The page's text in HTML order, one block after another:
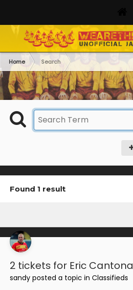
Home Search
Found 1 result
2 tickets for Eric Cantona
sandy posted a topic in Classifieds